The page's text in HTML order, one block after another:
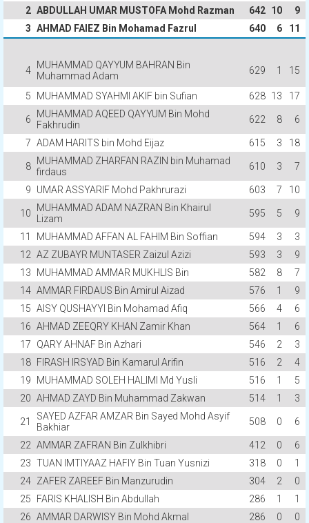
2 ABDULLAH UMAR MUSTOFA Mohd Razman 642 10
9
3 AHMAD FAIEZ Bin Mohamad Fazrul 640 6 11
4 MUHAMMAD QAYYUM BAHRAN Bin
Muhammad Adam
629 1 15
5 MUHAMMAD SYAHMI AKIF bin Sufian 628 13 17
6
MUHAMMAD AQEED QAYYUM Bin Mohd
Fakhrudin
622 8 6
7 ADAM HARITS bin Mohd Eijaz 615 3 18
8 MUHAMMAD ZHARFAN RAZIN bin Muhamad
firdaus
610 3 7
9 UMAR ASSYARIF Mohd Pakhrurazi 603 7 10
10
MUHAMMAD ADAM NAZRAN Bin Khairul
Lizam
595 5 9
11 MUHAMMAD AFFAN AL FAHIM Bin Soffian 594 3
3
12 AZ ZUBAYR MUNTASER Zaizul Azizi 593 3
9
13
MUHAMMAD AMMAR MUKHLIS Bin 582 8
7
14 AMMAR FIRDAUS Bin Amirul Aizad 576 1
9
15 AISY QUSHAYYI Bin Mohamad Afiq 566 4
6
16 AHMAD ZEEQRY KHAN Zamir Khan 564 1
6
17
QARY AHNAF Bin Azhari 546 2
3
18 FIRASH IRSYAD Bin Kamarul Arifin 516 2
4
19
MUHAMMAD SOLEH HALIMI Md Yusli 516 1
5
20 AHMAD ZAYD Bin Muhammad Zakwan 514 1 3
21
SAYED AZFAR AMZAR Bin Sayed Mohd Asyif
Bakhiar
508 0 6
22 AMMAR ZAFRAN Bin Zulkhibri 412 0
6
23 TUAN IMTIYAAZ HAFIY Bin Tuan Yusnizi 318 0
1
24 ZAFER ZAREEF Bin Manzurudin 304 2
0
25
FARIS KHALISH Bin Abdullah 286 1
1
26 AMMAR DARWISY Bin Mohd Akmal 286 0
0